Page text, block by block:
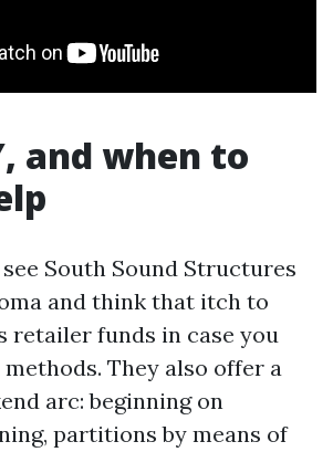
and when to
South Sound Structures
and think that itch to
retailer funds in case you
They also offer a
arc: beginning on
partitions by means of